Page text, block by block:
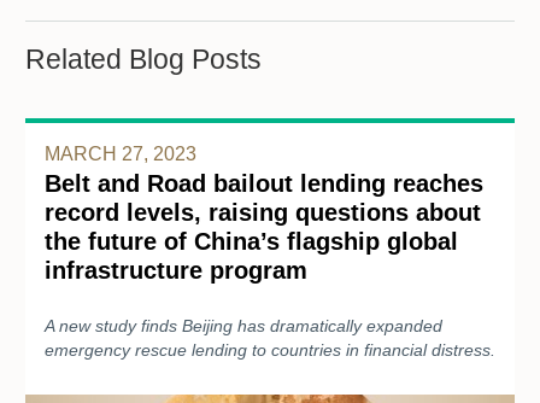
Related Blog Posts
MARCH 27, 2023
Belt and Road bailout lending reaches
record levels, raising questions about
the future of China’s flagship global
infrastructure program
A new study finds Beijing has dramatically expanded
emergency rescue lending to countries in financial distress.